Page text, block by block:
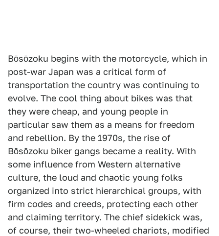
Bōsōzoku begins with the motorcycle, which in
post-war Japan was a critical form of
transportation the country was continuing to
evolve. The cool thing about bikes was that
they were cheap, and young people in
particular saw them as a means for freedom
and rebellion. By the 1970s, the rise of
Bōsōzoku biker gangs became a reality. With
some influence from Western alternative
culture, the loud and chaotic young folks
organized into strict hierarchical groups, with
firm codes and creeds, protecting each other
and claiming territory. The chief sidekick was,
of course, their two-wheeled chariots, modified